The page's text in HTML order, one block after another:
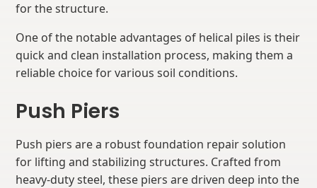
for the structure.
One of the notable advantages of helical piles is their
quick and clean installation process, making them a
reliable choice for various soil conditions.
Push Piers
Push piers are a robust foundation repair solution
for lifting and stabilizing structures. Crafted from
heavy-duty steel, these piers are driven deep into the